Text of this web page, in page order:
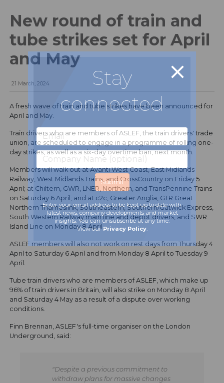
New round of train and
tube strikes set for April
and May
21 March, 2024
A fresh wave of train and tube strikes have been announced for
April and May.
Train drivers who are members of ASLEF, the train drivers' trade
union, are scheduled to engage in a programme of rolling one-
day strikes, as well as a six-day overtime ban, next month.
Members will walk out at Avanti West Coast, East Midlands
Railway, West Midlands Trains, and CrossCountry on Friday 5
April; at Chiltern, GWR, LNER, Northern, and TransPennine Trains
on Saturday 6 April; and at c2c, Greater Anglia, GTR Great
Northern Thameslink, Southeastern, Southern/Gatwick Express,
South Western Railway main line and depot drivers, and SWR
Island Line on Monday 8 April.
ASLEF members will also not work on rest days from Thursday 4
April to Saturday 6 April and from Monday 8 April to Tuesday 9
April.
Tube train drivers who are members of ASLEF, which make up
96% of train drivers in Britain, will also strike on Monday 8 April
and Saturday 4 May as a result of a dispute over working
conditions.
Finn Brennan, ASLEF's full-time organiser on the London
Underground, said:
"Despite a previous commitment to
withdraw plans for massive changes
Stay
connected
Enter your email address to be kept up to date with
latest news, company developments and market
insights. You can unsubscribe at any time.
View ourPrivacy Policy.